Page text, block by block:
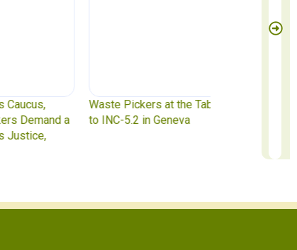
at the Table: IAWP Delegates Head
in Geneva